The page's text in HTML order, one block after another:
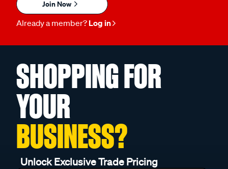
Join Now
Already a member? Log in
SHOPPING FOR
YOUR
BUSINESS?
Unlock Exclusive Trade Pricing